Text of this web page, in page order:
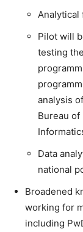
Pilot will
testing
analysis
Bureau of
Data
national
Broadened
working for
including